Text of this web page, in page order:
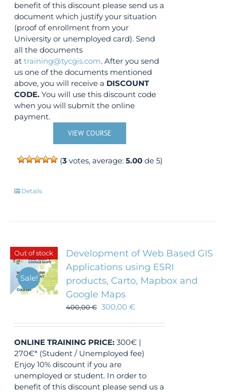
benefit of this discount please send us a
document which justify your situation
(proof of enrollment from your
University or unemployed card). Send
all the documents
attraining@tycgis.com. After you send
us one of the documents mentioned
above, you will receive a DISCOUNT
CODE. You will use this discount code
when you will submit the online
payment.
VIEW COURSE
(3votes, average: 5.00de 5)
Details
Out of stock
Sale!
Development of Web Based GIS
Applications using ESRI
products, Carto, Mapbox and
Google Maps
400,00€ 300,00€
ONLINE TRAINING PRICE: 300€ |
270€* (Student / Unemployed fee)
Enjoy 10% discount if you are
unemployed or student. In order to
benefit of this discount please send us a